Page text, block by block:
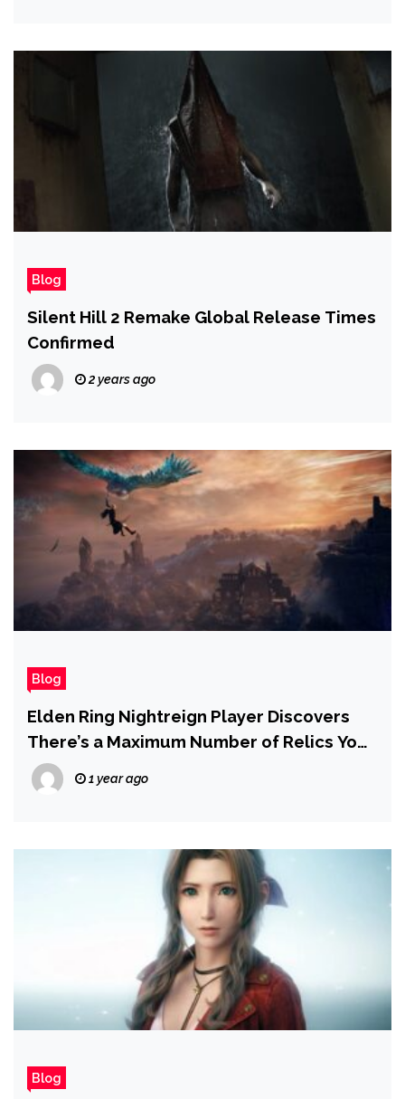
Blog
Silent Hill 2 Remake Global Release Times
Confirmed
2 years ago
Blog
Elden Ring Nightreign Player Discovers
There’s a Maximum Number of Relics You
Can Store
1 year ago
Blog